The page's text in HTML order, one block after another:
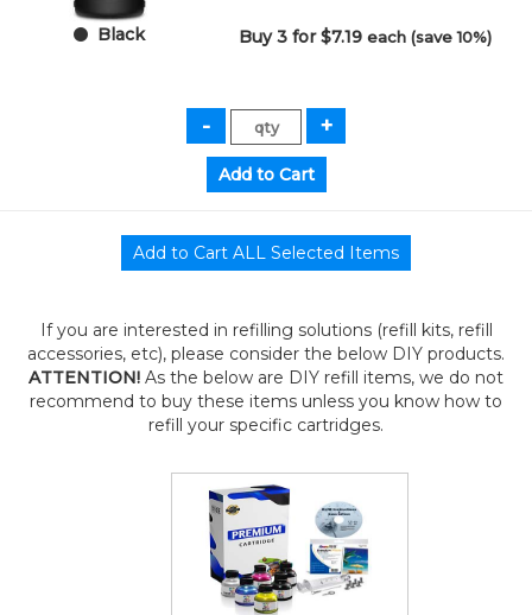
Black Buy 3 for $7.19each (save 10%)
If you are interested in refilling solutions (refill kits, refill
accessories, etc), please consider the below DIY products.
ATTENTION! As the below are DIY refill items, we do not
recommend to buy these items unless you know how to
refill your specific cartridges.